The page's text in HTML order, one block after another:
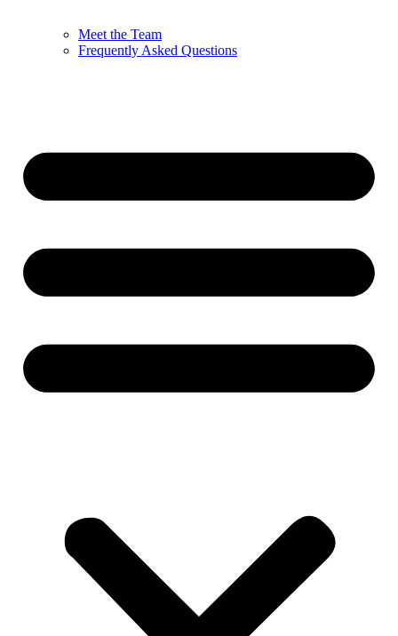
Meet the Team
Frequently Asked Questions